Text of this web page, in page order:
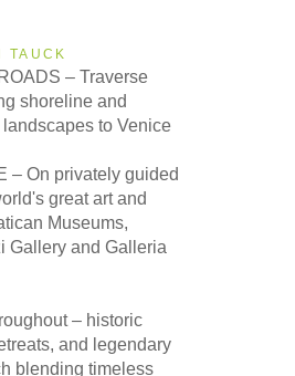
TAUCK
– Traverse
shoreline and
to Venice
– On privately guided
great art and
Museums,
Gallery and Galleria
– historic
and legendary
blending timeless